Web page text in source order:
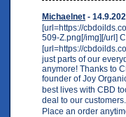
Michaelnet -
[url=https://
509-Z.png[/img][/url]
[url=https://
just parts of our
anymore! Thanks to
founder of Joy
best lives with CBD
deal to our
Place an order